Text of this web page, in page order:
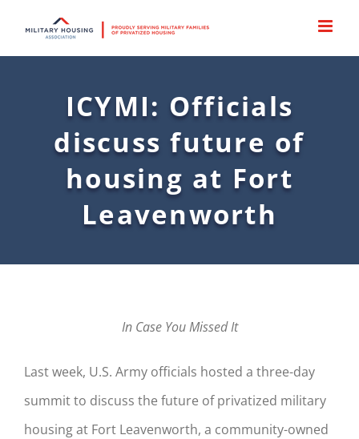
ICYMI: Officials
discuss future of
housing at Fort
Leavenworth
In Case You Missed It
Last week, U.S. Army officials hosted a three-day
summit to discuss the future of privatized military
housing at Fort Leavenworth, a community-owned